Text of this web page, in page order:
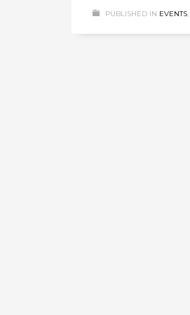
PUBLISHED IN EVENTS,